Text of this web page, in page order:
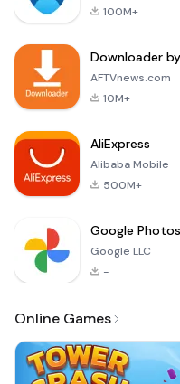
100M+
Downloader
AFTVnews.com
10M+
AliExpress
Alibaba Mobile
500M+
Google Photos
Google LLC
-
Online Games